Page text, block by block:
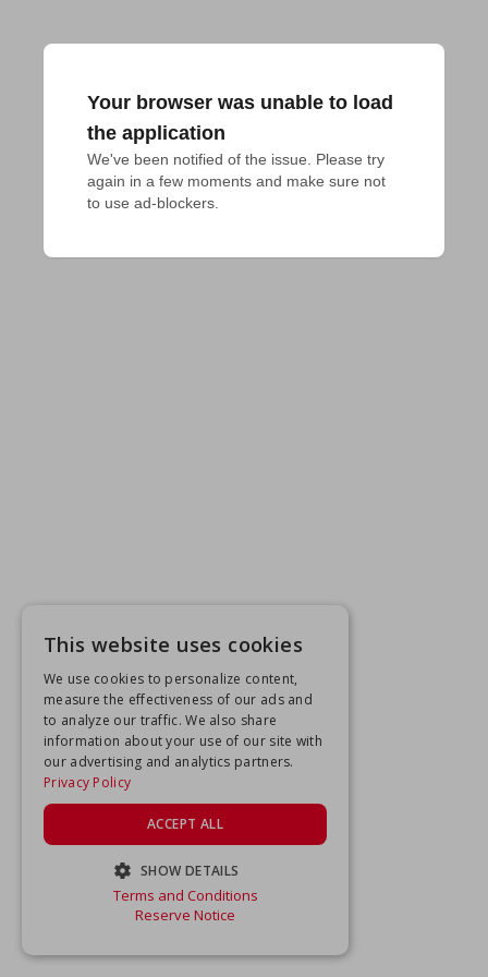
Your browser was unable to load
the application
We've been notified of the issue. Please try
again in a few moments and make sure not
to use ad-blockers.
This website uses cookies
We use cookies to personalize content,
measure the effectiveness of our ads and
to analyze our traffic. We also share
information about your use of our site with
our advertising and analytics partners.
Privacy Policy
ACCEPT ALL
SHOW DETAILS
STRICTLY NECESSARY
Terms and Conditions
Reserve Notice